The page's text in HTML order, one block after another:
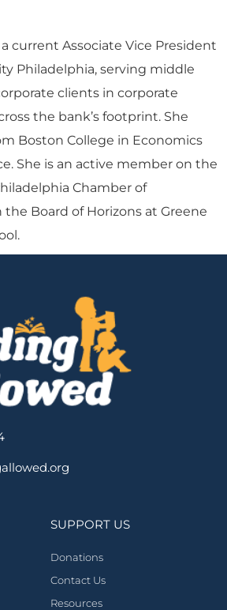
current Associate Vice President
Philadelphia, serving middle
clients in corporate
the bank’s footprint. She
Boston College in Economics
She is an active member on the
Chamber of
Board of Horizons at Greene
SUPPORT US
Donations
Contact Us
Resources